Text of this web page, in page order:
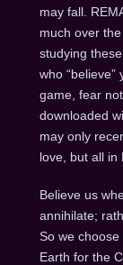
may fall.
much over
studying
who
game, fear
downloaded
may only
love, but all in
Believe us
annihilate;
So we
Earth for the